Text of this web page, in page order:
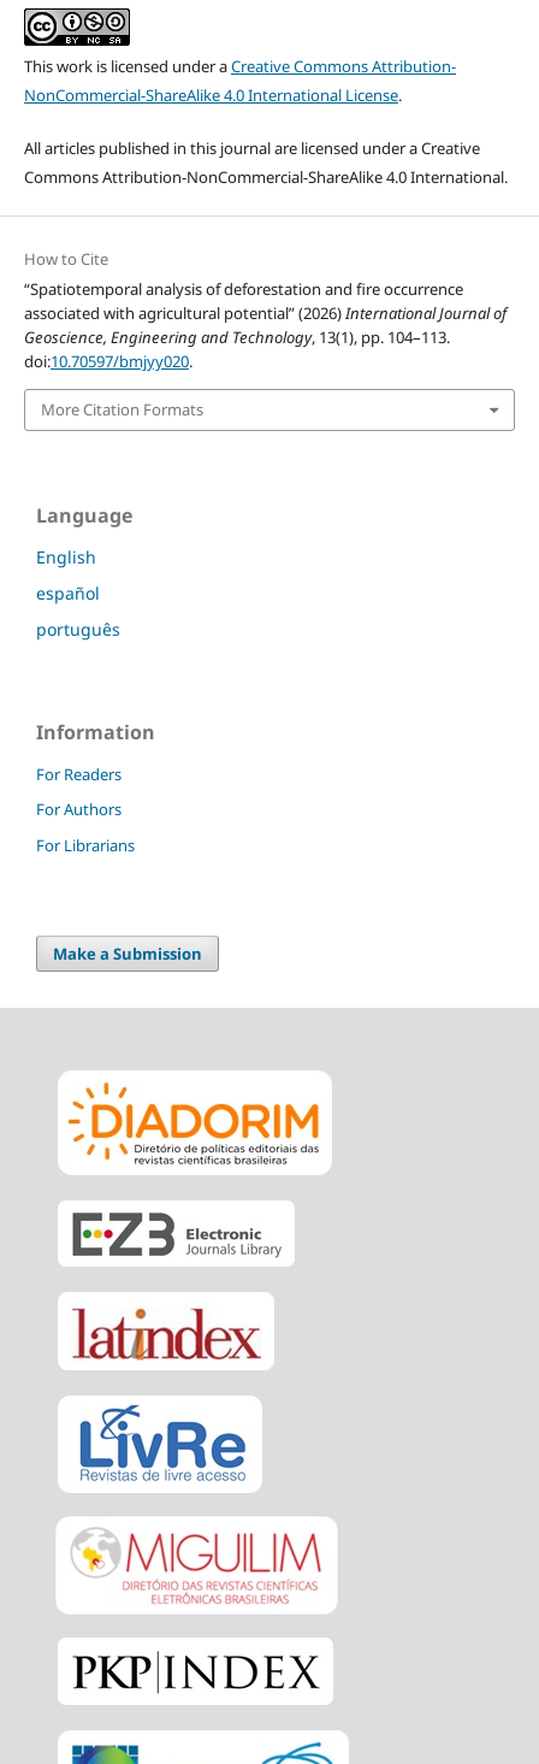
This work is licensed under aCreative Commons Attribution-
NonCommercial-ShareAlike 4.0 International License.
All articles published in this journal are licensed under a Creative
Commons Attribution-NonCommercial-ShareAlike 4.0 International.
How to Cite
“Spatiotemporal analysis of deforestation and fire occurrence
associated with agricultural potential” (2026)International Journal of
Geoscience, Engineering and Technology, 13(1), pp. 104–113.
doi:10.70597/bmjyy020.
More Citation Formats
Language
English
español
português
Information
For Readers
For Authors
For Librarians
Make a Submission